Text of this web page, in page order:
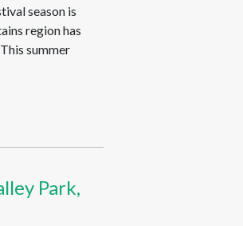
season is
region has
summer
Park,